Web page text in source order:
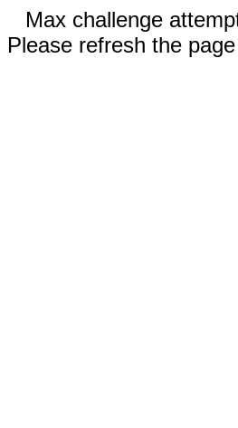
Max challenge
Please refresh the